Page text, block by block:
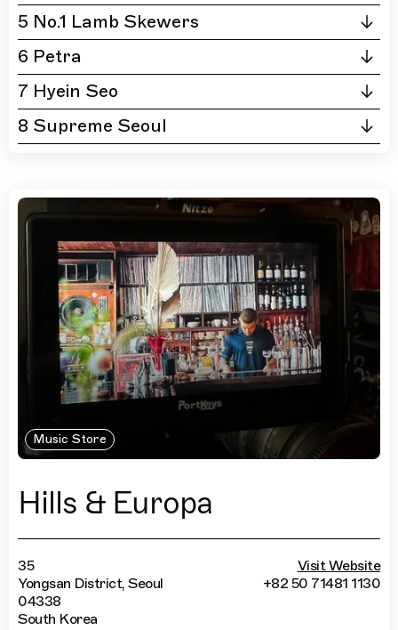
5 No.1 Lamb Skewers
6 Petra
7 Hyein Seo
8 Supreme Seoul
Music Store
Hills & Europa
35
Yongsan District, Seoul
04338
South Korea
Visit Website
+82 50 71481 1130